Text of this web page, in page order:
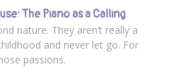
The Piano as a Calling
nature. They aren’t really a
and never let go. For
passions.